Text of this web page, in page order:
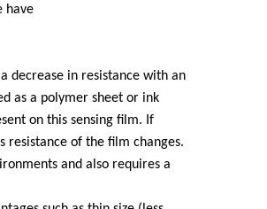
have
decrease in resistance with an
as a polymer sheet or ink
on this sensing film. If
resistance of the film changes.
and also requires a